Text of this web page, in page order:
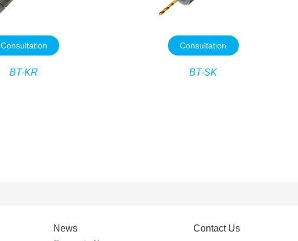
Consultation
BT-KR
Consultation
BT-SK
News Contact Us